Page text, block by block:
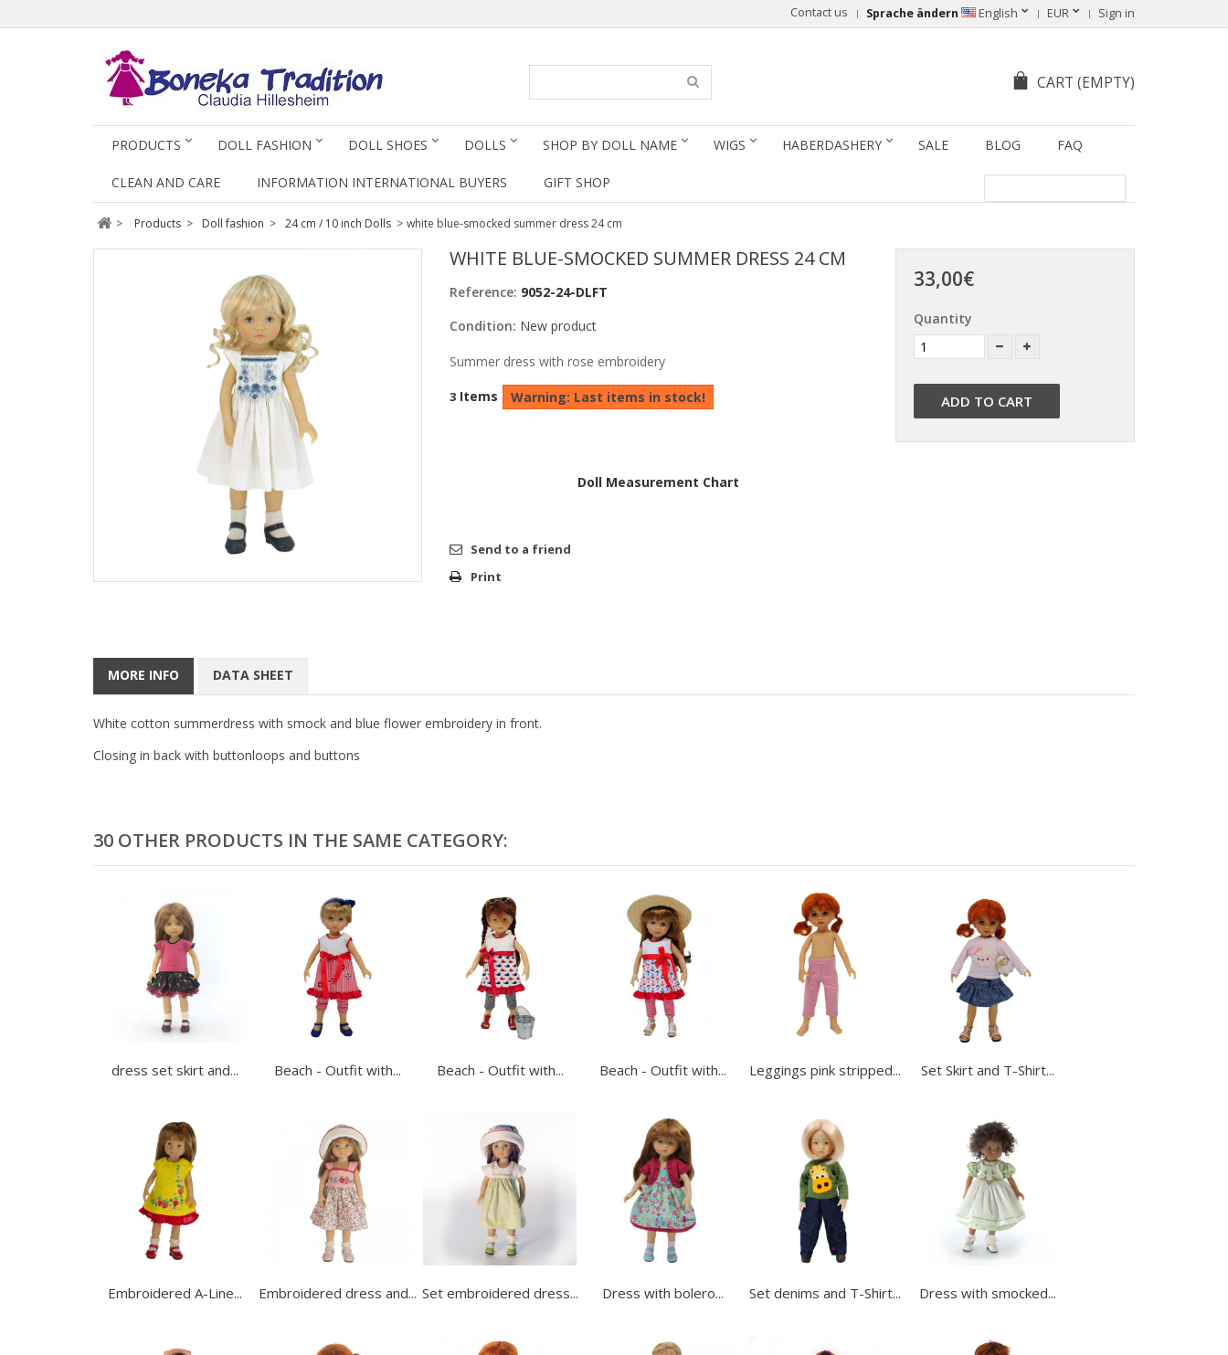
Sign in
EUR
Sprache ändern English
Contact us
CART (EMPTY)
PRODUCTS DOLL FASHION DOLL SHOES DOLLS SHOP BY DOLL NAME WIGS HABERDASHERY SALE BLOG FAQ
CLEAN AND CARE INFORMATION INTERNATIONAL BUYERS GIFT SHOP
> Products > Doll fashion > 24 cm / 10 inch Dolls > white blue-smocked summer dress 24 cm
WHITE BLUE-SMOCKED SUMMER DRESS 24 CM
Reference: 9052-24-DLFT
Condition: New product
Summer dress with rose embroidery
3 Items Warning: Last items in stock!
Doll Measurement Chart
Send to a friend
Print
33,00€
Quantity
ADD TO CART
MORE INFO DATA SHEET
White cotton summerdress with smock and blue flower embroidery in front.
Closing in back with buttonloops and buttons
30 OTHER PRODUCTS IN THE SAME CATEGORY:
dress set skirt and... Beach - Outfit with... Beach - Outfit with... Beach - Outfit with... Leggings pink stripped... Set Skirt and T-Shirt...
Embroidered A-Line... Embroidered dress and... Set embroidered dress... Dress with bolero... Set denims and T-Shirt... Dress with smocked...